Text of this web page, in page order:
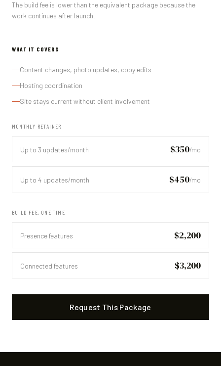
The build fee is lower than the equivalent package because the
work continues after launch.
WHAT IT COVERS
Content changes, photo updates, copy edits
Hosting coordination
Site stays current without client involvement
MONTHLY RETAINER
Up to 3 updates/month $350/mo
Up to 4 updates/month $450/mo
BUILD FEE, ONE TIME
Presence features $2,200
Connected features $3,200
Request This Package